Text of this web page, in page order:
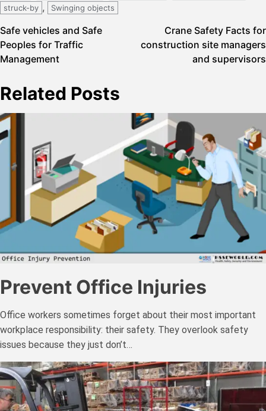
struck-by , Swinging objects
Post
navigation
Safe vehicles and Safe
Peoples for Traffic
Management
Crane Safety Facts for
construction site managers
and supervisors
Related Posts
Prevent Office Injuries
Office workers sometimes forget about their most important
workplace responsibility: their safety. They overlook safety
issues because they just don’t…